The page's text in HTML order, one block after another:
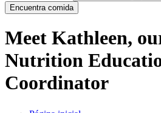
Encuentra comida
Meet Kathleen,
Nutrition
Coordinator